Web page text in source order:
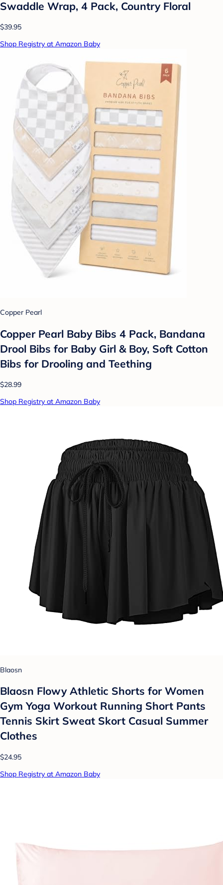
Swaddle Wrap, 4 Pack, Country Floral
$39.95
Shop Registry at Amazon Baby
Copper Pearl
Copper Pearl Baby Bibs 4 Pack, Bandana
Drool Bibs for Baby Girl & Boy, Soft Cotton
Bibs for Drooling and Teething
$28.99
Shop Registry at Amazon Baby
Blaosn
Blaosn Flowy Athletic Shorts for Women
Gym Yoga Workout Running Short Pants
Tennis Skirt Sweat Skort Casual Summer
Clothes
$24.95
Shop Registry at Amazon Baby